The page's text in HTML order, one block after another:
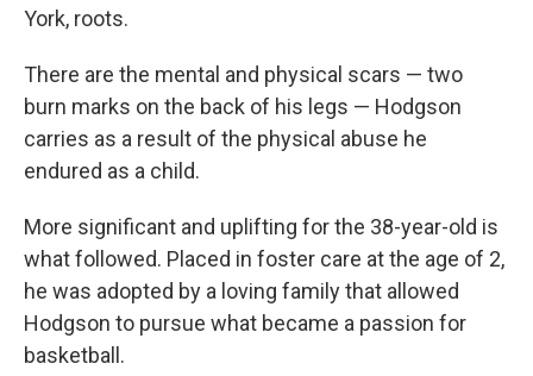
York, roots.
There are the mental and physical scars — two
burn marks on the back of his legs — Hodgson
carries as a result of the physical abuse he
endured as a child.
More significant and uplifting for the 38-year-old is
what followed. Placed in foster care at the age of 2,
he was adopted by a loving family that allowed
Hodgson to pursue what became a passion for
basketball.